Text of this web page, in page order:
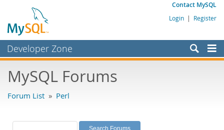
Contact MySQL
Login | Register
Developer Zone
Bugs
Labs
MySQL Forums
Forum List » Perl